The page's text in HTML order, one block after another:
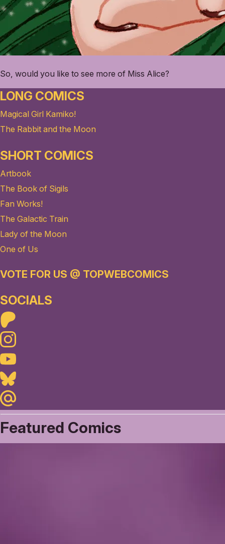
So, would you like to see more of Miss Alice?
LONG COMICS
Magical Girl Kamiko!
The Rabbit and the Moon
SHORT COMICS
Artbook
The Book of Sigils
Fan Works!
The Galactic Train
Lady of the Moon
One of Us
VOTE FOR US @ TOPWEBCOMICS
SOCIALS
Instagram
Youtube
Bluesky
Maildotru
Featured Comics